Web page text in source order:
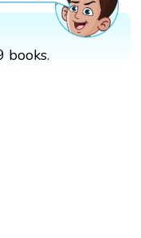
books.